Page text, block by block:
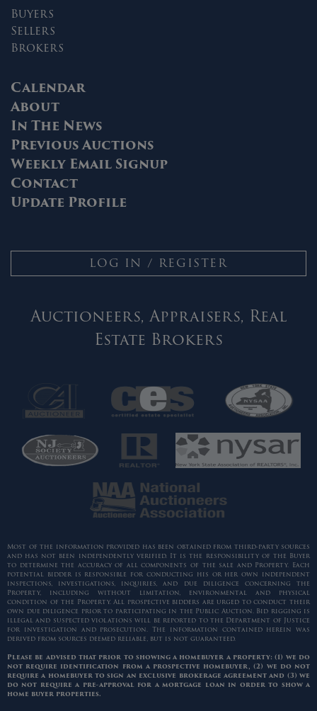
Buyers
Sellers
Brokers
Calendar
About
In The News
Previous Auctions
Weekly Email Signup
Contact
Update Profile
LOG IN / REGISTER
Auctioneers, Appraisers, Real
Estate Brokers
Most of the information provided has been obtained from third-party sources
and has not been independently verified. It is the responsibility of the Buyer
to determine the accuracy of all components of the sale and Property. Each
potential bidder is responsible for conducting his or her own independent
inspections, investigations, inquiries, and due diligence concerning the
Property, including without limitation, environmental and physical
condition of the Property. All prospective bidders are urged to conduct their
own due diligence prior to participating in the Public Auction. Bid rigging is
illegal and suspected violations will be reported to the Department of Justice
for investigation and prosecution. The information contained herein was
derived from sources deemed reliable, but is not guaranteed.
Please be advised that prior to showing a homebuyer a property: (1) we do
not require identification from a prospective homebuyer, (2) we do not
require a homebuyer to sign an exclusive brokerage agreement and (3) we
do not require a pre-approval for a mortgage loan in order to show a
home buyer properties.